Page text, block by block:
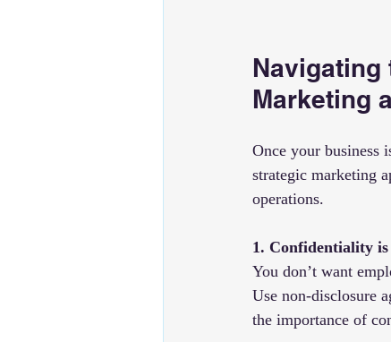
Navigating
Marketing
Once your business
strategic marketing
operations.
1. Confidentiality
You don’t want
Use non-disclosure
the importance of